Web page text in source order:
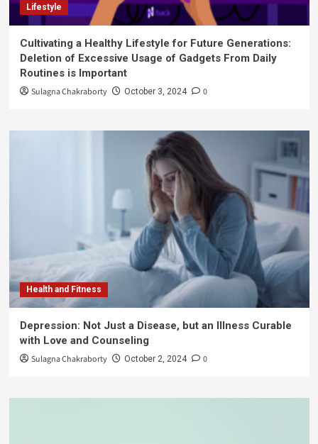
Lifestyle
Cultivating a Healthy Lifestyle for Future Generations:
Deletion of Excessive Usage of Gadgets From Daily
Routines is Important
Sulagna Chakraborty October 3, 2024 0
Health and Fitness
Depression: Not Just a Disease, but an Illness Curable
with Love and Counseling
Sulagna Chakraborty October 2, 2024 0